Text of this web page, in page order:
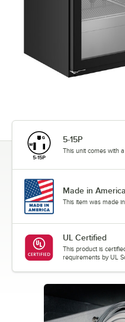
5-15P
This unit comes with a
Made in America
This item was made
UL Certified
This product is
requirements by UL